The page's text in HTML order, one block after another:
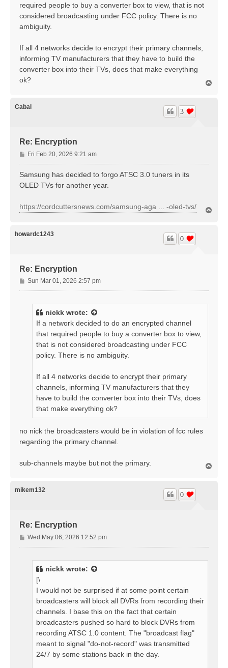
required people to buy a converter box to view, that is not
considered broadcasting under FCC policy. There is no
ambiguity.
If all 4 networks decide to encrypt their primary channels,
informing TV manufacturers that they have to build the
converter box into their TVs, does that make everything
ok?
Cabal
Re: Encryption
3
P
o
Fri Feb 20, 2026 9:21 am
Samsung has decided to forgo ATSC 3.0 tuners in its
OLED TVs for another year.
https://cordcuttersnews.com/samsung-aga ... -oled-tvs/
howardc1243
Re: Encryption
0
P
o
Sun Mar 01, 2026 2:57 pm
nickk wrote:
If a network decided to do an encrypted channel
that required people to buy a converter box to view,
that is not considered broadcasting under FCC
policy. There is no ambiguity.
If all 4 networks decide to encrypt their primary
channels, informing TV manufacturers that they
have to build the converter box into their TVs, does
that make everything ok?
no nick the broadcasters would be in violation of fcc rules
regarding the primary channel.
sub-channels maybe but not the primary.
mikem132
Re: Encryption
0
P
o
Wed May 06, 2026 12:52 pm
nickk wrote:
[\
I would not be surprised if at some point certain
broadcasters will block all DVRs from recording their
channels. I base this on the fact that certain
broadcasters pushed so hard to block DVRs from
recording ATSC 1.0 content. The "broadcast flag"
meant to signal "do-not-record" was transmitted
24/7 by some stations back in the day.